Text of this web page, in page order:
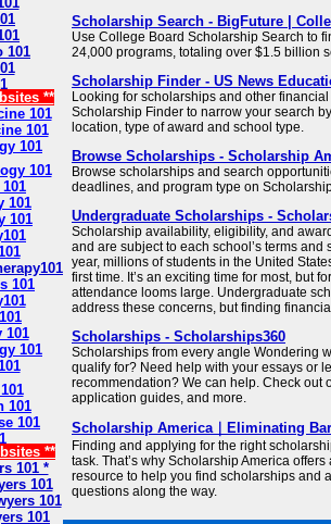
101
**
101
101
101
101
101
101
101
101
101
101
101
**
101 *
101
101
101
Scholarship Search - BigFuture |
Use College Board Scholarship Search to
24,000 programs, totaling over $1.5 billion
Scholarship Finder - US News
Looking for scholarships and other
Scholarship Finder to narrow your search
location, type of award and school type.
Browse Scholarships - Scholarship
Browse scholarships and search
deadlines, and program type on
Undergraduate Scholarships -
Scholarship availability, eligibility, and
and are subject to each school’s terms and
year, millions of students in the United
first time. It’s an exciting time for most, but
attendance looms large. Undergraduate
address these concerns, but finding
Scholarships - Scholarships360
Scholarships from every angle Wondering
qualify for? Need help with your essays or
recommendation? We can help. Check out
application guides, and more.
Scholarship America｜Eliminating
Finding and applying for the right
task. That’s why Scholarship America
resource to help you find scholarships and
questions along the way.